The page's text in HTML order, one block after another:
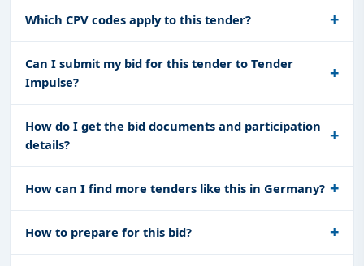
Which CPV codes apply to this tender?
Can I submit my bid for this tender to Tender
Impulse?
How do I get the bid documents and participation
details?
How can I find more tenders like this in Germany?
How to prepare for this bid?